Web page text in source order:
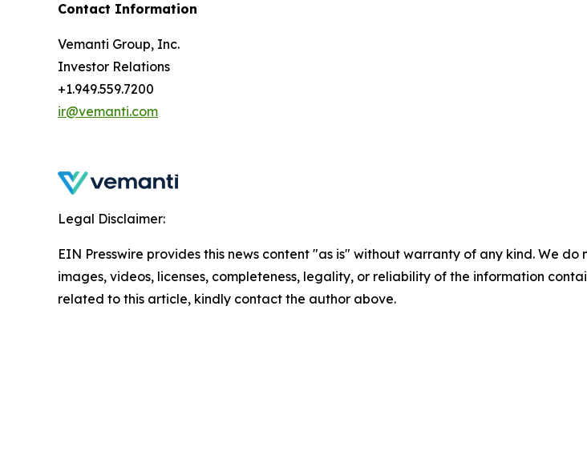
Contact Information
Vemanti Group, Inc.
Investor Relations
+1.949.559.7200
ir@vemanti.com
Legal Disclaimer:
EIN Presswire provides this news content "as is" without warranty of any kind. We
images, videos, licenses, completeness, legality, or reliability of the information
related to this article, kindly contact the author above.